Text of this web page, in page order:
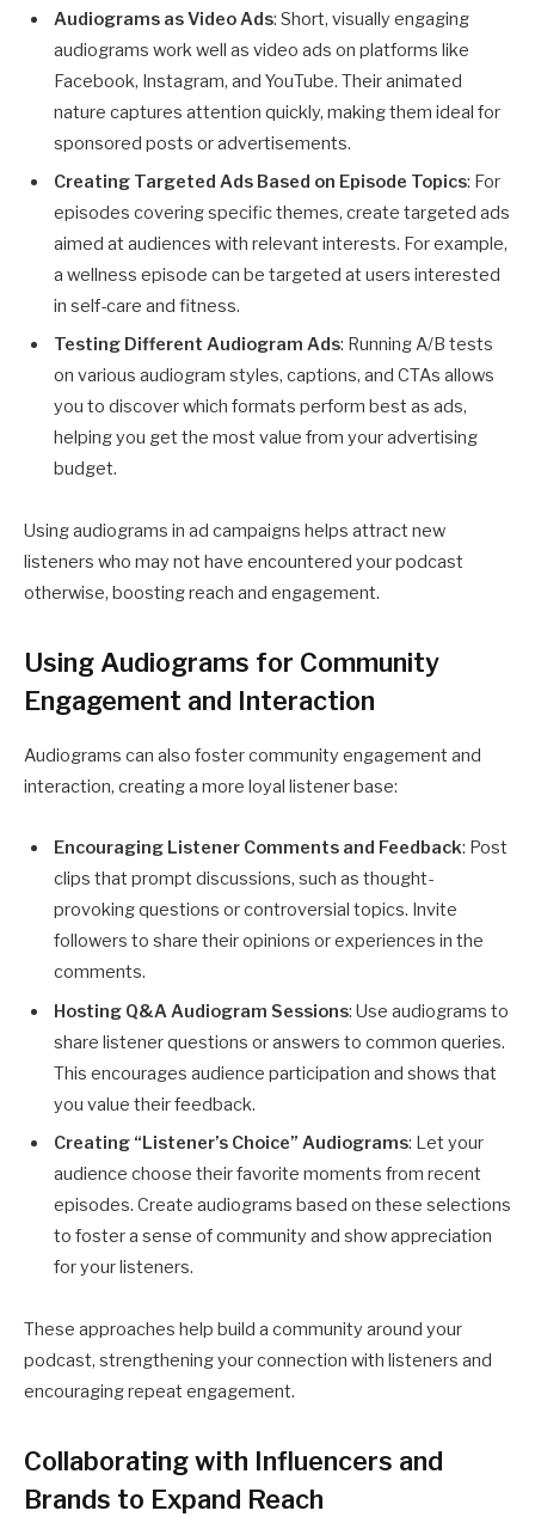
Audiograms as Video Ads: Short, visually engaging
audiograms work well as video ads on platforms like
Facebook, Instagram, and YouTube. Their animated
nature captures attention quickly, making them ideal for
sponsored posts or advertisements.
Creating Targeted Ads Based on Episode Topics: For
episodes covering specific themes, create targeted ads
aimed at audiences with relevant interests. For example,
a wellness episode can be targeted at users interested
in self-care and fitness.
Testing Different Audiogram Ads: Running A/B tests
on various audiogram styles, captions, and CTAs allows
you to discover which formats perform best as ads,
helping you get the most value from your advertising
budget.
Using audiograms in ad campaigns helps attract new
listeners who may not have encountered your podcast
otherwise, boosting reach and engagement.
Using Audiograms for Community
Engagement and Interaction
Audiograms can also foster community engagement and
interaction, creating a more loyal listener base:
Encouraging Listener Comments and Feedback: Post
clips that prompt discussions, such as thought-
provoking questions or controversial topics. Invite
followers to share their opinions or experiences in the
comments.
Hosting Q&A Audiogram Sessions: Use audiograms to
share listener questions or answers to common queries.
This encourages audience participation and shows that
you value their feedback.
Creating “Listener’s Choice” Audiograms: Let your
audience choose their favorite moments from recent
episodes. Create audiograms based on these selections
to foster a sense of community and show appreciation
for your listeners.
These approaches help build a community around your
podcast, strengthening your connection with listeners and
encouraging repeat engagement.
Collaborating with Influencers and
Brands to Expand Reach